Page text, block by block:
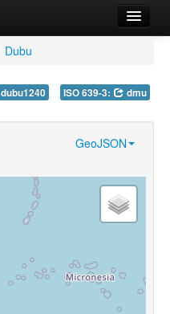
Dubu
dubu1240 ISO 639-3: dmu
GeoJSON